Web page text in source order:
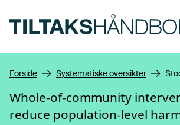
Forside Systematiske oversikter
Whole-of-community
reduce population-level